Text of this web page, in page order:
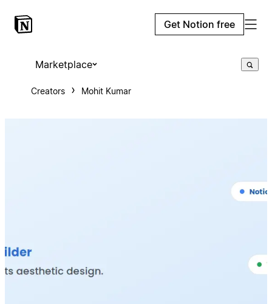
Get Notion free
Marketplace
Creators Mohit Kumar